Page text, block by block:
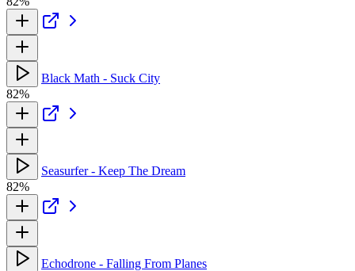
Black Math - Suck City
82%
Seasurfer - Keep The Dream
82%
Echodrone - Falling From Planes